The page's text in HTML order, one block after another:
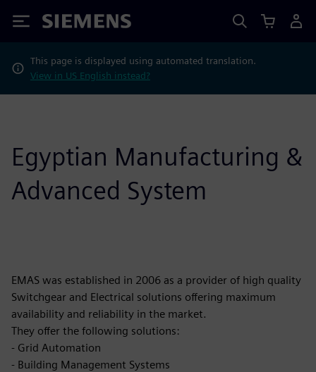
Siemens
This page is displayed using automated translation.
View in US English instead?
Egyptian Manufacturing &
Advanced System
EMAS was established in 2006 as a provider of high quality
Switchgear and Electrical solutions offering maximum
availability and reliability in the market.
They offer the following solutions:
- Grid Automation
- Building Management Systems